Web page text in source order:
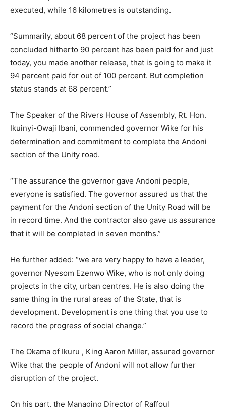
executed, while 16 kilometres is outstanding.
“Summarily, about 68 percent of the project has been
concluded hitherto 90 percent has been paid for and just
today, you made another release, that is going to make it
94 percent paid for out of 100 percent. But completion
status stands at 68 percent.”
The Speaker of the Rivers House of Assembly, Rt. Hon.
Ikuinyi-Owaji Ibani, commended governor Wike for his
determination and commitment to complete the Andoni
section of the Unity road.
“The assurance the governor gave Andoni people,
everyone is satisfied. The governor assured us that the
payment for the Andoni section of the Unity Road will be
in record time. And the contractor also gave us assurance
that it will be completed in seven months.”
He further added: “we are very happy to have a leader,
governor Nyesom Ezenwo Wike, who is not only doing
projects in the city, urban centres. He is also doing the
same thing in the rural areas of the State, that is
development. Development is one thing that you use to
record the progress of social change.”
The Okama of Ikuru , King Aaron Miller, assured governor
Wike that the people of Andoni will not allow further
disruption of the project.
On his part, the Managing Director of Raffoul